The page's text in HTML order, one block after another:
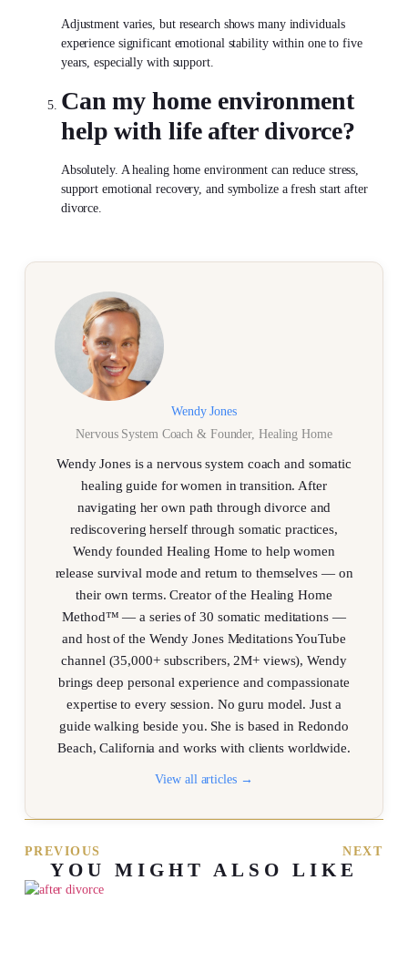
Adjustment varies, but research shows many individuals
experience significant emotional stability within one to five
years, especially with support.
Can my home environment
help with life after divorce?
Absolutely. A healing home environment can reduce stress,
support emotional recovery, and symbolize a fresh start after
divorce.
Wendy Jones
Nervous System Coach & Founder, Healing Home
Wendy Jones is a nervous system coach and somatic
healing guide for women in transition. After
navigating her own path through divorce and
rediscovering herself through somatic practices,
Wendy founded Healing Home to help women
release survival mode and return to themselves — on
their own terms. Creator of the Healing Home
Method™ — a series of 30 somatic meditations —
and host of the Wendy Jones Meditations YouTube
channel (35,000+ subscribers, 2M+ views), Wendy
brings deep personal experience and compassionate
expertise to every session. No guru model. Just a
guide walking beside you. She is based in Redondo
Beach, California and works with clients worldwide.
View all articles →
PREVIOUS NEXT
YOU MIGHT ALSO LIKE